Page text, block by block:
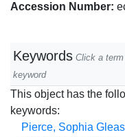
Accession Number:
Keywords Click a
keyword
This object has the
keywords:
Pierce, Sophia